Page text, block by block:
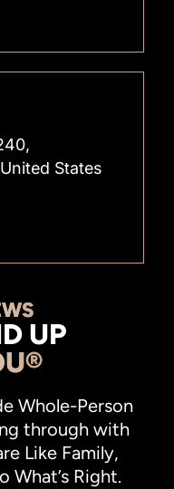
States
UP
Whole-Person
through with
Like Family,
What’s Right.